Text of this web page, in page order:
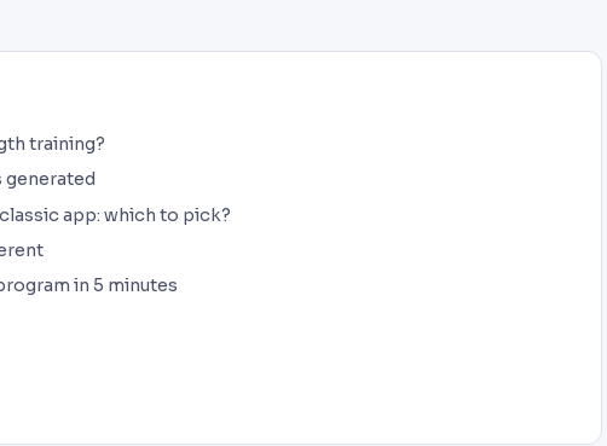
training?
generated
app: which to pick?
in 5 minutes